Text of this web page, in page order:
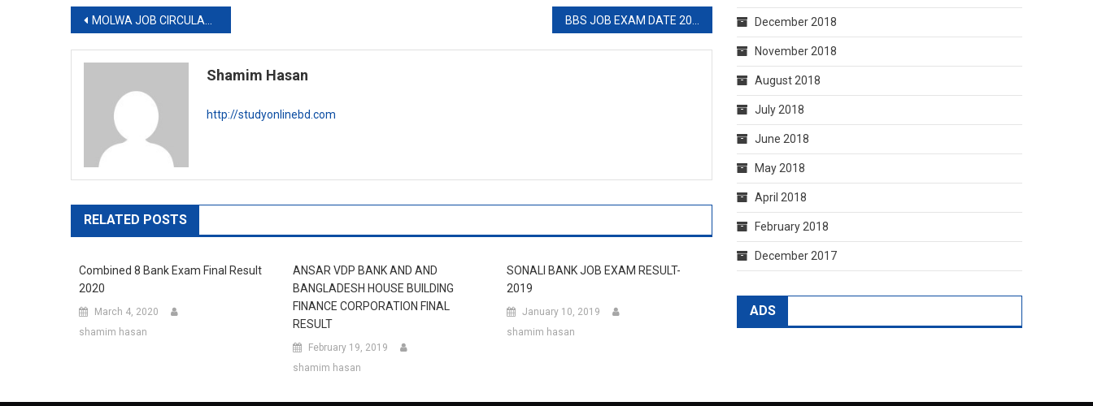
Post
navigation
MOLWA JOB CIRCULAR 2019
Shamim Hasan
http://studyonlinebd.com
RELATED POSTS
Combined 8 Bank Exam Final Result
2020
March 4, 2020
shamim hasan
ANSAR VDP BANK AND AND
BANGLADESH HOUSE BUILDING
FINANCE CORPORATION FINAL
RESULT
February 19, 2019
shamim hasan
SONALI BANK JOB EXAM RESULT-
2019
January 10, 2019
shamim hasan
December 2018
November 2018
August 2018
July 2018
June 2018
May 2018
April 2018
February 2018
December 2017
ADS